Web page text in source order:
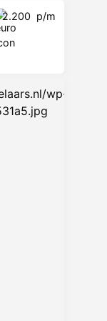
2.200 p/m